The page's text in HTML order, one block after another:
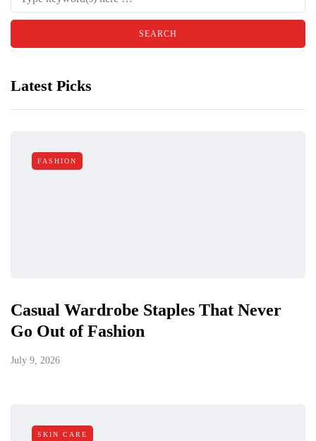
Latest Picks
FASHION
Casual Wardrobe Staples That Never
Go Out of Fashion
July 9, 2026
SKIN CARE